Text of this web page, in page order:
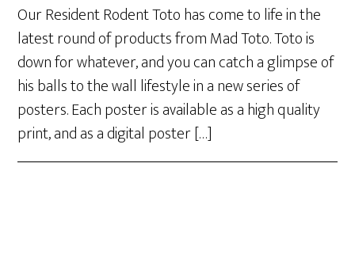
Our Resident Rodent Toto has come to life in the
latest round of products from Mad Toto. Toto is
down for whatever, and you can catch a glimpse of
his balls to the wall lifestyle in a new series of
posters. Each poster is available as a high quality
print, and as a digital poster […]